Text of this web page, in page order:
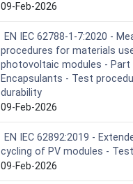
09-Feb-2026
EN IEC 62788-1-7:2020 -
procedures for materials
photovoltaic modules - Part
Encapsulants - Test
durability
09-Feb-2026
EN IEC 62892:2019 -
cycling of PV modules -
09-Feb-2026